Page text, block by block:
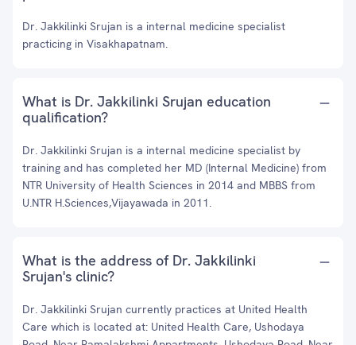
Dr. Jakkilinki Srujan is a internal medicine specialist
practicing in Visakhapatnam.
What is Dr. Jakkilinki Srujan education
qualification?
Dr. Jakkilinki Srujan is a internal medicine specialist by
training and has completed her MD (Internal Medicine) from
NTR University of Health Sciences in 2014 and MBBS from
U.NTR H.Sciences,Vijayawada in 2011.
What is the address of Dr. Jakkilinki
Srujan's clinic?
Dr. Jakkilinki Srujan currently practices at United Health
Care which is located at: United Health Care, Ushodaya